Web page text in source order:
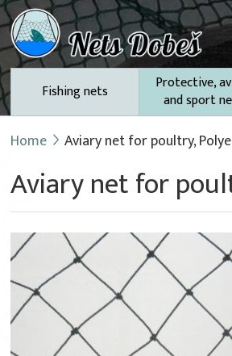
Fishing nets
Protective,
and sport
Home Aviary net for poultry,
Aviary net for